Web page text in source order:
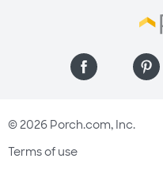
© 2026 Porch.com, Inc.
Terms of use